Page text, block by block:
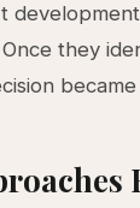
they
became